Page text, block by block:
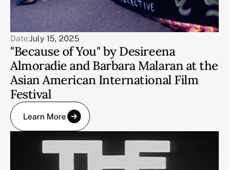
Date:July 15, 2025
"Because of You" by Desireena
Almoradie and Barbara Malaran at the
Asian American International Film
Festival
Learn More